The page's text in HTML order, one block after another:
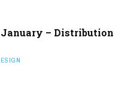
– Distribution